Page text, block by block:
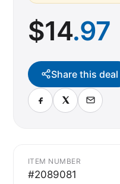
$14.97
Share this deal
ITEM NUMBER
#2089081